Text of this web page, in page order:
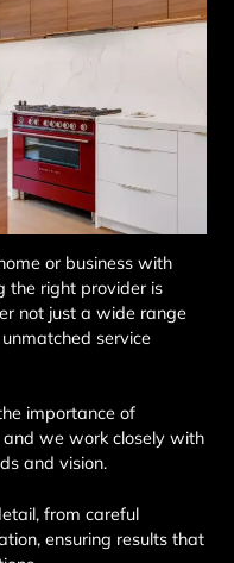
or business with
the right provider is
not just a wide range
service
importance of
we work closely with
and vision.
from careful
ensuring results that